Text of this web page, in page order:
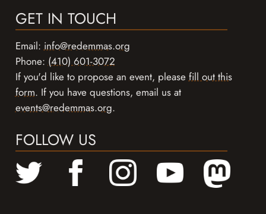
GET IN TOUCH
Email: info@redemmas.org
Phone: (410) 601-3072
If you'd like to propose an event, please fill out this
form. If you have questions, email us at
events@redemmas.org.
FOLLOW US